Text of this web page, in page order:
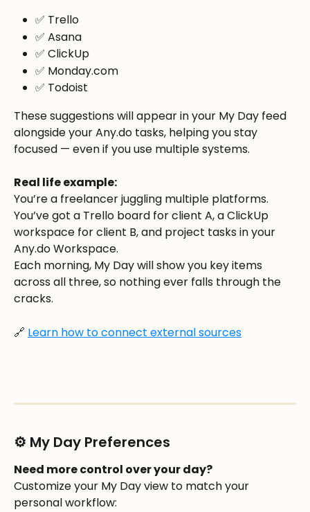
✅ Trello
✅ Asana
✅ ClickUp
✅ Monday.com
✅ Todoist
These suggestions will appear in your My Day feed
alongside your Any.do tasks, helping you stay
focused — even if you use multiple systems.
Real life example:
You’re a freelancer juggling multiple platforms.
You’ve got a Trello board for client A, a ClickUp
workspace for client B, and project tasks in your
Any.do Workspace.
Each morning, My Day will show you key items
across all three, so nothing ever falls through the
cracks.
🔗 Learn how to connect external sources
⚙️ My Day Preferences
Need more control over your day?
Customize your My Day view to match your
personal workflow: